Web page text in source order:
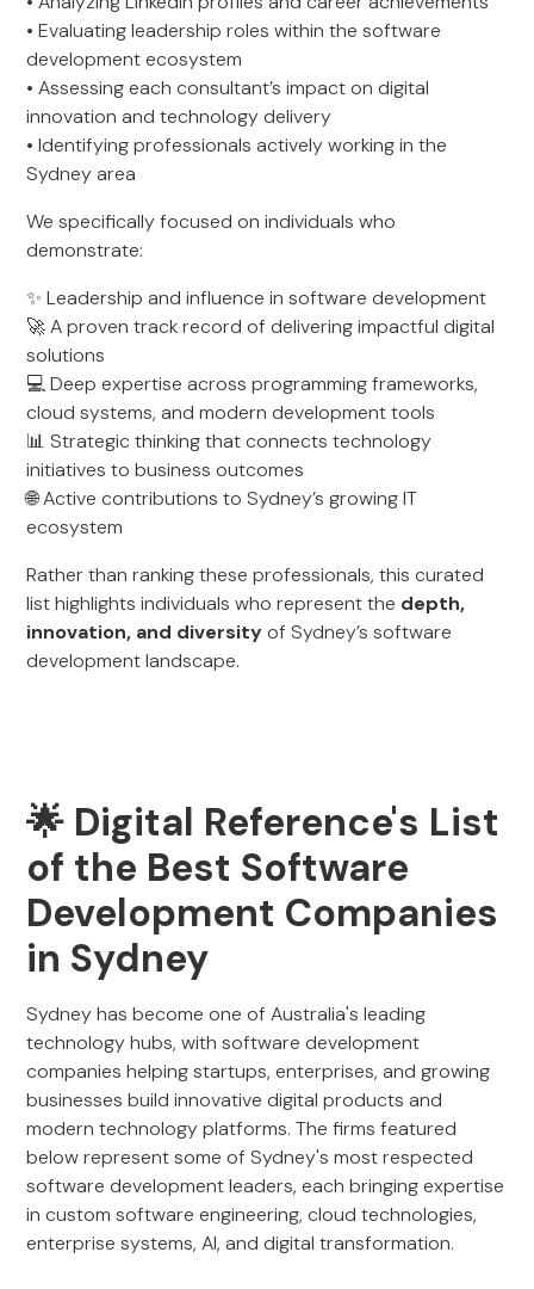
• Evaluating leadership roles within the software
development ecosystem
• Assessing each consultant’s impact on digital
innovation and technology delivery
• Identifying professionals actively working in the
Sydney area
We specifically focused on individuals who
demonstrate:
✨ Leadership and influence in software development
🚀 A proven track record of delivering impactful digital
solutions
💻 Deep expertise across programming frameworks,
cloud systems, and modern development tools
📊 Strategic thinking that connects technology
initiatives to business outcomes
🌐 Active contributions to Sydney’s growing IT
ecosystem
Rather than ranking these professionals, this curated
list highlights individuals who represent the depth,
innovation, and diversityof Sydney’s software
development landscape.
🌟 Digital Reference's List
of the Best Software
Development Companies
in Sydney
Sydney has become one of Australia's leading
technology hubs, with software development
companies helping startups, enterprises, and growing
businesses build innovative digital products and
modern technology platforms. The firms featured
below represent some of Sydney's most respected
software development leaders, each bringing expertise
in custom software engineering, cloud technologies,
enterprise systems, AI, and digital transformation.